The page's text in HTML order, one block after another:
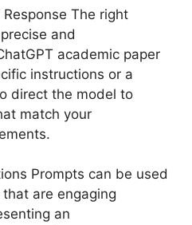
The right
and
academic paper
instructions or a
direct the model to
match your
Prompts can be used
are engaging
an